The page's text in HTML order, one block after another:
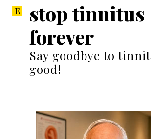
stop tinnitus
forever
Say goodbye to
good!